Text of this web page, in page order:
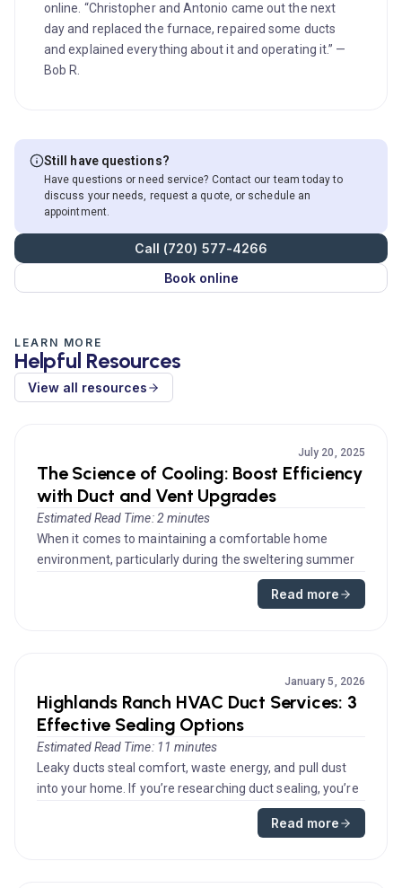
online. “Christopher and Antonio came out the next
day and replaced the furnace, repaired some ducts
and explained everything about it and operating it.” —
Bob R.
Still have questions?
Have questions or need service? Contact our team today to
discuss your needs, request a quote, or schedule an
appointment.
Call (720) 577-4266
Book online
LEARN MORE
Helpful Resources
View all resources
July 20, 2025
The Science of Cooling: Boost Efficiency
with Duct and Vent Upgrades
Estimated Read Time: 2 minutes
When it comes to maintaining a comfortable home
environment, particularly during the sweltering summer
Read more
January 5, 2026
Highlands Ranch HVAC Duct Services: 3
Effective Sealing Options
Estimated Read Time: 11 minutes
Leaky ducts steal comfort, waste energy, and pull dust
into your home. If you’re researching duct sealing, you’re
Read more